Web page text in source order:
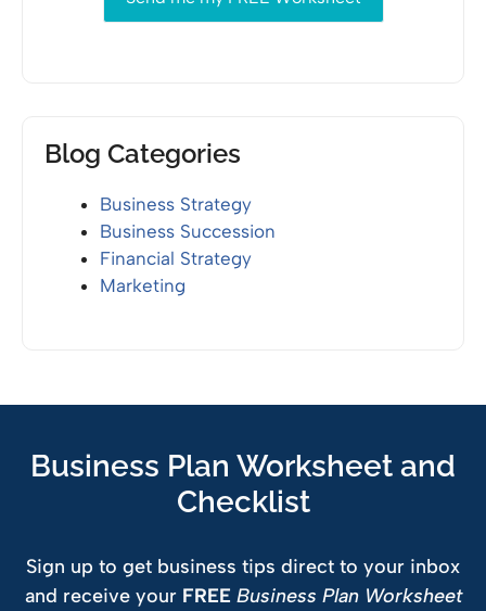
Blog Categories
Business Strategy
Business Succession
Financial Strategy
Marketing
Business Plan Worksheet and
Checklist
Sign up to get business tips direct to your inbox
and receive your FREE Business Plan Worksheet